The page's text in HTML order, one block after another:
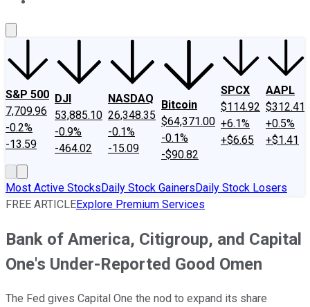
S&P 500
7,709.96
-0.2%
-13.59
DJI
53,885.10
-0.9%
-464.02
NASDAQ
26,348.35
-0.1%
-15.09
Bitcoin
$64,371.00
-0.1%
-$90.82
SPCX
$114.92
+6.1%
+$6.65
AAPL
$312.41
+0.5%
+$1.41
Most Active StocksDaily Stock GainersDaily Stock Losers
FREE ARTICLEExplore Premium Services
Bank of America, Citigroup, and Capital
One's Under-Reported Good Omen
The Fed gives Capital One the nod to expand its share